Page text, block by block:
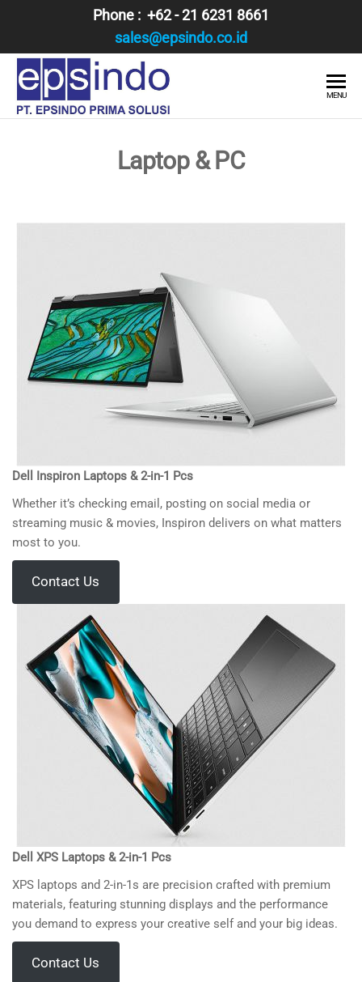
content
Phone : +62 - 21 6231 8661
sales@epsindo.co.id
EPSINDO
PRIMA
SOLUSI
MENU
Laptop & PC
Dell Inspiron Laptops & 2-in-1 Pcs
Whether it’s checking email, posting on social media or
streaming music & movies, Inspiron delivers on what matters
most to you.
Contact Us
Dell XPS Laptops & 2-in-1 Pcs
XPS laptops and 2-in-1s are precision crafted with premium
materials, featuring stunning displays and the performance
you demand to express your creative self and your big ideas.
Contact Us